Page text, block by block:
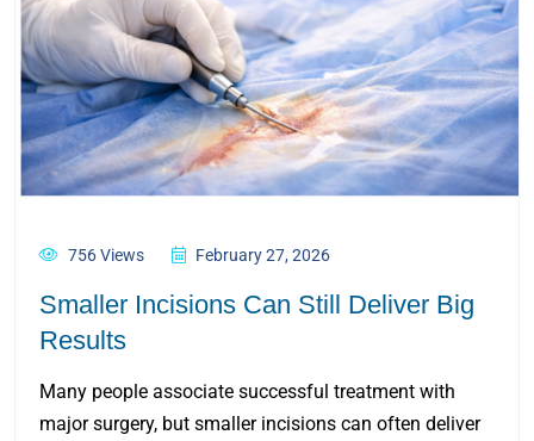
756 Views February 27, 2026
Smaller Incisions Can Still Deliver Big
Results
Many people associate successful treatment with
major surgery, but smaller incisions can often deliver